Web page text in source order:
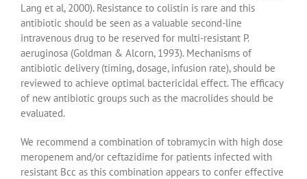
Lang et al, 2000). Resistance to colistin is rare and this
antibiotic should be seen as a valuable second-line
intravenous drug to be reserved for multi-resistant P.
aeruginosa (Goldman & Alcorn, 1993). Mechanisms of
antibiotic delivery (timing, dosage, infusion rate), should be
reviewed to achieve optimal bactericidal effect. The efficacy
of new antibiotic groups such as the macrolides should be
evaluated.
We recommend a combination of tobramycin with high dose
meropenem and/or ceftazidime for patients infected with
resistant Bcc as this combination appears to confer effective